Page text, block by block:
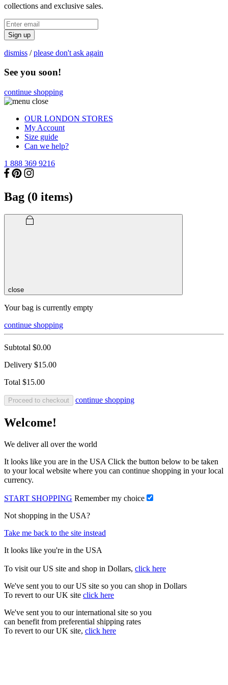
collections and exclusive sales.
Sign up
dismiss /please don't ask again
See you soon!
continue shopping
OUR LONDON STORES
My Account
Size guide
Can we help?
1 888 369 9216
Bag (0 items)
close
Your bag is currently empty
continue shopping
Subtotal $0.00
Delivery $15.00
Total $15.00
Proceed to checkout continue shopping
Welcome!
We deliver all over the world
It looks like you are in the USA Click the button below to be taken
to your local website where you can continue shopping in your local
currency.
START SHOPPING Remember my choice
Not shopping in the USA?
Take me back to the site instead
It looks like you're in the USA
To visit our US site and shop in Dollars, click here
We've sent you to our US site so you can shop in Dollars
To revert to our UK site click here
We've sent you to our international site so you
can benefit from preferential shipping rates
To revert to our UK site, click here